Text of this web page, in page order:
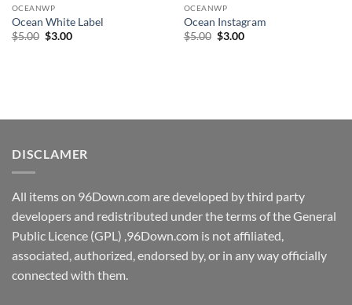
OCEANWP
Ocean White Label
$5.00 Original
$3.00Current
OCEANWP
Ocean Instagram
$5.00 Original
$3.00Current
DISCLAMER
All items on 96Down.com are developed by third party
developers and redistributed under the terms of the General
Public Licence (GPL) ,96Down.com is not affiliated,
associated, authorized, endorsed by, or in any way officially
connected with them.